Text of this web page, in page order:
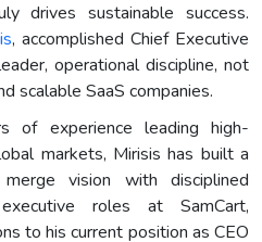
drives sustainable success.
, accomplished Chief Executive
operational discipline, not
scalable SaaS companies.
of experience leading high-
markets, Mirisis has built a
vision with disciplined
roles at SamCart,
to his current position as CEO